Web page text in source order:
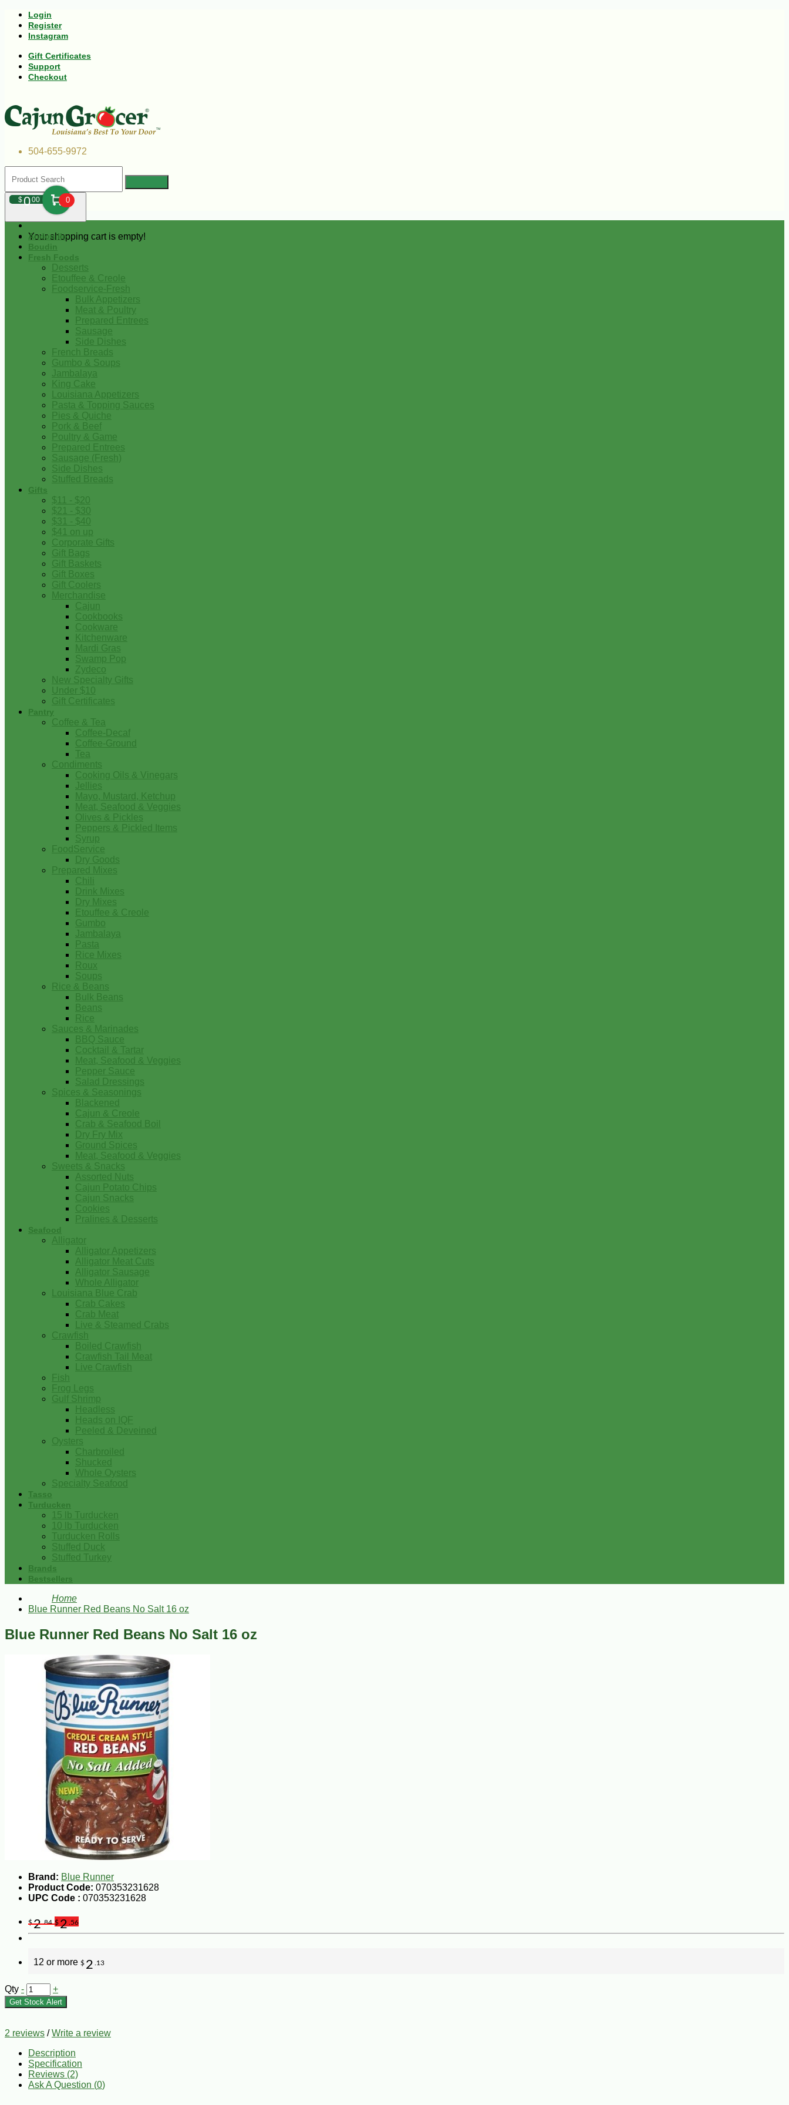
Login
Register
Instagram
Gift Certificates
Support
Checkout
504-655-9972
$000 0
Your shopping cart is empty!
Andouille
Boudin
Fresh Foods
Desserts
Etouffee & Creole
Foodservice-Fresh
Bulk Appetizers
Meat & Poultry
Prepared Entrees
Sausage
Side Dishes
French Breads
Gumbo & Soups
Jambalaya
King Cake
Louisiana Appetizers
Pasta & Topping Sauces
Pies & Quiche
Pork & Beef
Poultry & Game
Prepared Entrees
Sausage (Fresh)
Side Dishes
Stuffed Breads
Gifts
$11 - $20
$21 - $30
$31 - $40
$41 on up
Corporate Gifts
Gift Bags
Gift Baskets
Gift Boxes
Gift Coolers
Merchandise
Cajun
Cookbooks
Cookware
Kitchenware
Mardi Gras
Swamp Pop
Zydeco
New Specialty Gifts
Under $10
Gift Certificates
Pantry
Coffee & Tea
Coffee-Decaf
Coffee-Ground
Tea
Condiments
Cooking Oils & Vinegars
Jellies
Mayo, Mustard, Ketchup
Meat, Seafood & Veggies
Olives & Pickles
Peppers & Pickled Items
Syrup
FoodService
Dry Goods
Prepared Mixes
Chili
Drink Mixes
Dry Mixes
Etouffee & Creole
Gumbo
Jambalaya
Pasta
Rice Mixes
Roux
Soups
Rice & Beans
Bulk Beans
Beans
Rice
Sauces & Marinades
BBQ Sauce
Cocktail & Tartar
Meat, Seafood & Veggies
Pepper Sauce
Salad Dressings
Spices & Seasonings
Blackened
Cajun & Creole
Crab & Seafood Boil
Dry Fry Mix
Ground Spices
Meat, Seafood & Veggies
Sweets & Snacks
Assorted Nuts
Cajun Potato Chips
Cajun Snacks
Cookies
Pralines & Desserts
Seafood
Alligator
Alligator Appetizers
Alligator Meat Cuts
Alligator Sausage
Whole Alligator
Louisiana Blue Crab
Crab Cakes
Crab Meat
Live & Steamed Crabs
Crawfish
Boiled Crawfish
Crawfish Tail Meat
Live Crawfish
Fish
Frog Legs
Gulf Shrimp
Headless
Heads on IQF
Peeled & Deveined
Oysters
Charbroiled
Shucked
Whole Oysters
Specialty Seafood
Tasso
Turducken
15 lb Turducken
10 lb Turducken
Turducken Rolls
Stuffed Duck
Stuffed Turkey
Brands
Bestsellers
Home
Blue Runner Red Beans No Salt 16 oz
Blue Runner Red Beans No Salt 16 oz
Brand: Blue Runner
Product Code: 070353231628
UPC Code : 070353231628
$2.84 $2 .56
12 or more $ 2 .13
Qty - +
Get Stock Alert
2 reviews /Write a review
Description
Specification
Reviews (2)
Ask A Question (0)